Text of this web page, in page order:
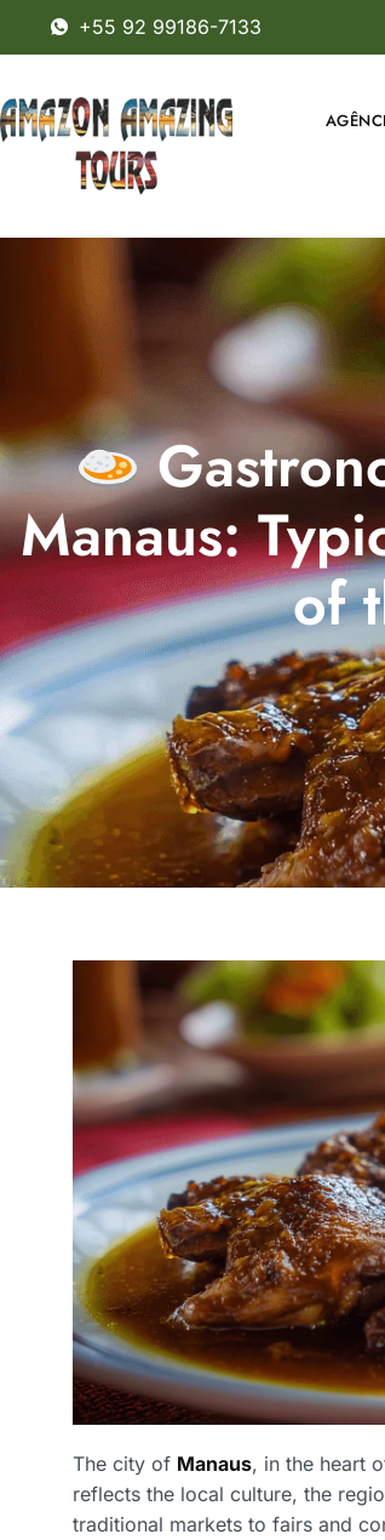
+55 92 99186-7133
Manaus:
of
The city of Manaus, in the heart
reflects the local culture, the
traditional markets to fairs and